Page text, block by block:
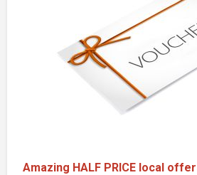
Amazing HALF PRICE local